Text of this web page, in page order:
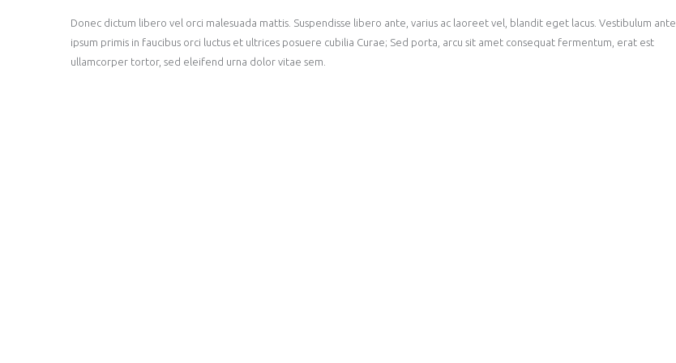
Donec dictum libero vel orci malesuada mattis. Suspendisse libero ante, varius ac laoreet vel, blandit eget lacus. Vestibulum ante
ipsum primis in faucibus orci luctus et ultrices posuere cubilia Curae; Sed porta, arcu sit amet consequat fermentum, erat est
ullamcorper tortor, sed eleifend urna dolor vitae sem.